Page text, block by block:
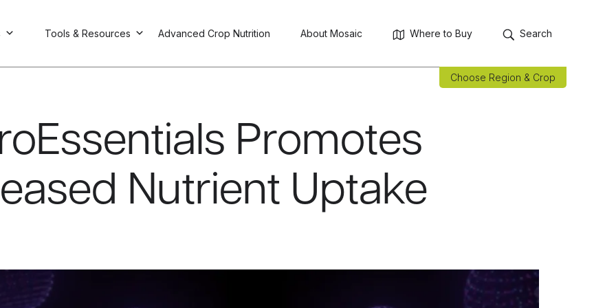
Tools & Resources Advanced Crop Nutrition About Mosaic Where to Buy Search
Choose Region & Crop
Promotes
Nutrient Uptake